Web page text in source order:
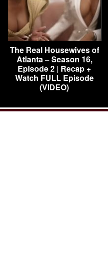
The Real Housewives of
Atlanta – Season 16,
Episode 2 | Recap +
Watch FULL Episode
(VIDEO)